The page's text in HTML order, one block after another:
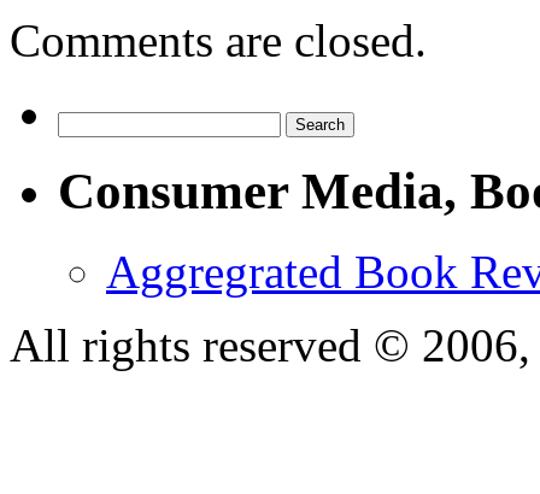
Comments are closed.
Consumer Media,
Aggregrated Book
All rights reserved ©